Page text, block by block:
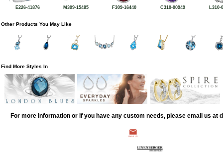
E226-41876 M309-15485 F309-16440 C310-00949 L310-
Other Products You May Like
Find More Styles In
For more information or if you have any custom needs, please email us at